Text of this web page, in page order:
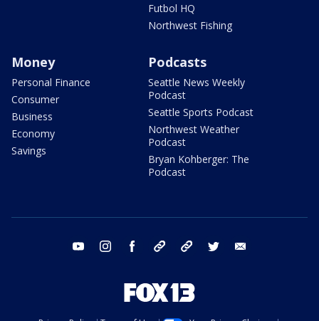
Futbol HQ
Northwest Fishing
Money
Personal Finance
Consumer
Business
Economy
Savings
Podcasts
Seattle News Weekly
Podcast
Seattle Sports Podcast
Northwest Weather
Podcast
Bryan Kohberger: The
Podcast
youtube instagram facebook tiktok threads twitter